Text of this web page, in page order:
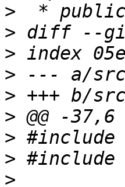
>
>
>
>
>
>
>
>
>